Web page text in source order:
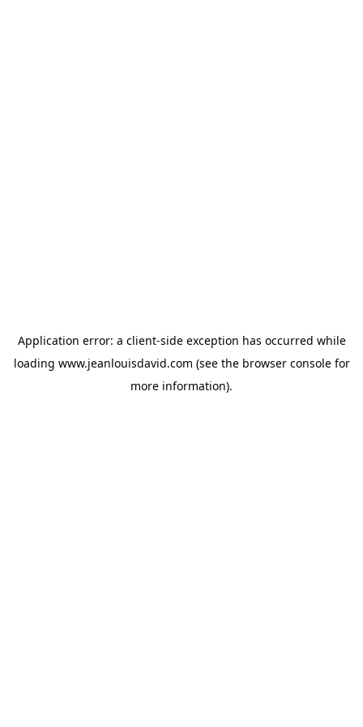
Application error: a client-side exception has occurred while
loading www.jeanlouisdavid.com (see the browser consolefor
more information).